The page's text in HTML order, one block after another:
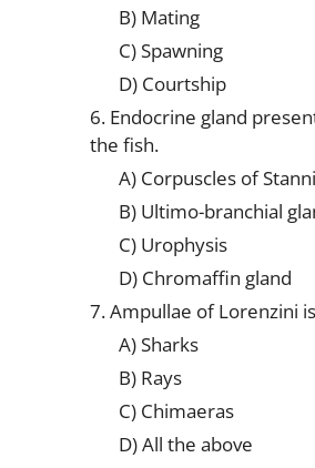
B) Mating
C) Spawning
D) Courtship
6. Endocrine gland
the fish.
A) Corpuscles of
B) Ultimo-branchial
C) Urophysis
D) Chromaffin gland
7. Ampullae of Lorenzini
A) Sharks
B) Rays
C) Chimaeras
D) All the above